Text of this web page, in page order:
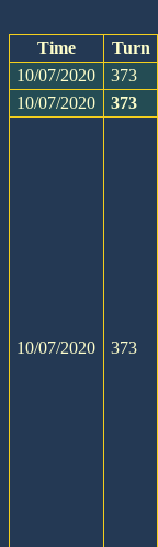
Time Turn
10/07/2020
373
10/07/2020
373
10/07/2020 373